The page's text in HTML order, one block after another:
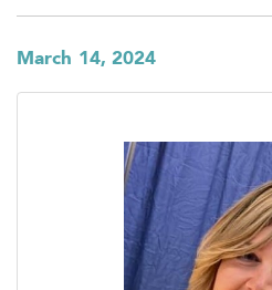
March 14, 2024